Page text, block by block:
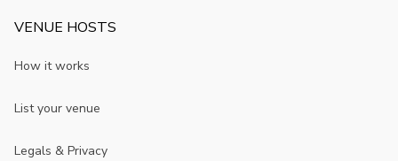
VENUE HOSTS
How it works
List your venue
Legals & Privacy